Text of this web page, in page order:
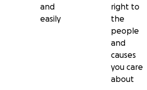
and
easily
right to
the
people
and
causes
you care
about